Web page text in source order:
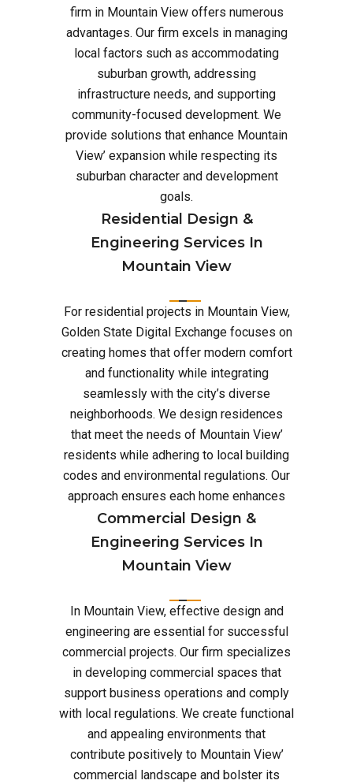
firm in Mountain View offers numerous
advantages. Our firm excels in managing
local factors such as accommodating
suburban growth, addressing
infrastructure needs, and supporting
community-focused development. We
provide solutions that enhance Mountain
View’ expansion while respecting its
suburban character and development
goals.
Residential Design &
Engineering Services In
Mountain View
For residential projects in Mountain View,
Golden State Digital Exchange focuses on
creating homes that offer modern comfort
and functionality while integrating
seamlessly with the city’s diverse
neighborhoods. We design residences
that meet the needs of Mountain View’
residents while adhering to local building
codes and environmental regulations. Our
approach ensures each home enhances
Commercial Design &
Engineering Services In
Mountain View
In Mountain View, effective design and
engineering are essential for successful
commercial projects. Our firm specializes
in developing commercial spaces that
support business operations and comply
with local regulations. We create functional
and appealing environments that
contribute positively to Mountain View’
commercial landscape and bolster its